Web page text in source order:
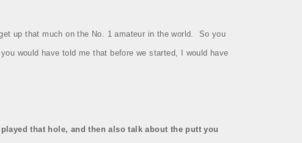
up that much on the No. 1 amateur in the world. So you
you would have told me that before we started, I would have
that hole, and then also talk about the putt you